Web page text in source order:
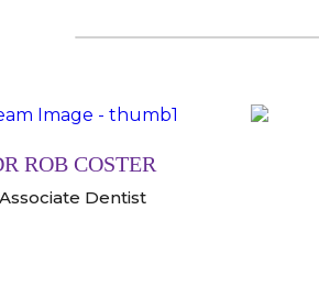
ROB COSTER
Associate Dentist